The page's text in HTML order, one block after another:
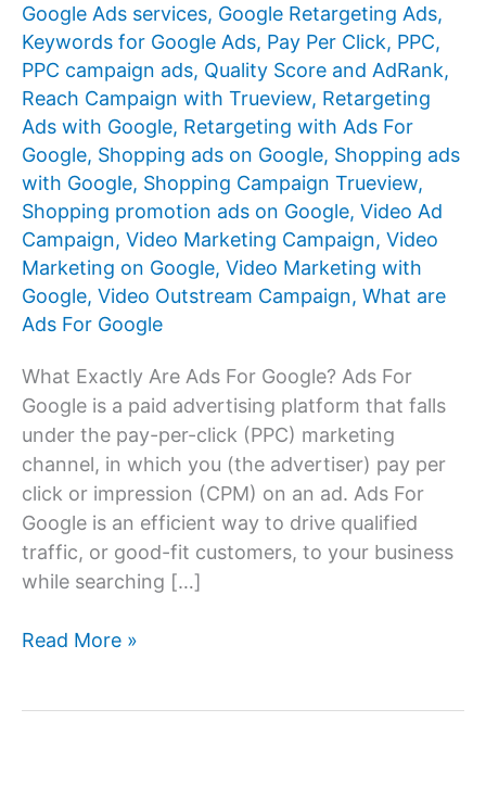
Google Ads services, Google Retargeting Ads,
Keywords for Google Ads, Pay Per Click, PPC,
PPC campaign ads, Quality Score and AdRank,
Reach Campaign with Trueview, Retargeting
Ads with Google, Retargeting with Ads For
Google, Shopping ads on Google, Shopping ads
with Google, Shopping Campaign Trueview,
Shopping promotion ads on Google, Video Ad
Campaign, Video Marketing Campaign, Video
Marketing on Google, Video Marketing with
Google, Video Outstream Campaign, What are
Ads For Google
What Exactly Are Ads For Google? Ads For
Google is a paid advertising platform that falls
under the pay-per-click (PPC) marketing
channel, in which you (the advertiser) pay per
click or impression (CPM) on an ad. Ads For
Google is an efficient way to drive qualified
traffic, or good-fit customers, to your business
while searching […]
Ads
Read More »